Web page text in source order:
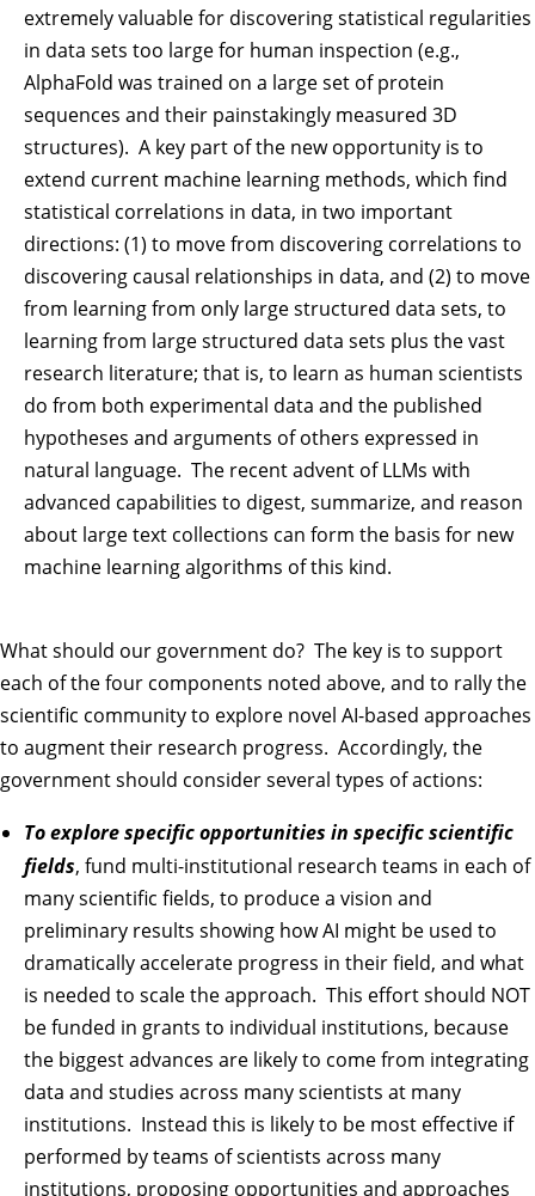
extremely valuable for discovering statistical regularities
in data sets too large for human inspection (e.g.,
AlphaFold was trained on a large set of protein
sequences and their painstakingly measured 3D
structures). A key part of the new opportunity is to
extend current machine learning methods, which find
statistical correlations in data, in two important
directions: (1) to move from discovering correlations to
discovering causal relationships in data, and (2) to move
from learning from only large structured data sets, to
learning from large structured data sets plus the vast
research literature; that is, to learn as human scientists
do from both experimental data and the published
hypotheses and arguments of others expressed in
natural language. The recent advent of LLMs with
advanced capabilities to digest, summarize, and reason
about large text collections can form the basis for new
machine learning algorithms of this kind.
What should our government do? The key is to support
each of the four components noted above, and to rally the
scientific community to explore novel AI-based approaches
to augment their research progress. Accordingly, the
government should consider several types of actions:
To explore specific opportunities in specific scientific
fields, fund multi-institutional research teams in each of
many scientific fields, to produce a vision and
preliminary results showing how AI might be used to
dramatically accelerate progress in their field, and what
is needed to scale the approach. This effort should NOT
be funded in grants to individual institutions, because
the biggest advances are likely to come from integrating
data and studies across many scientists at many
institutions. Instead this is likely to be most effective if
performed by teams of scientists across many
institutions, proposing opportunities and approaches